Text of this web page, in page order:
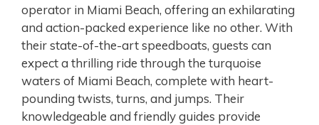
operator in Miami Beach, offering an exhilarating
and action-packed experience like no other. With
their state-of-the-art speedboats, guests can
expect a thrilling ride through the turquoise
waters of Miami Beach, complete with heart-
pounding twists, turns, and jumps. Their
knowledgeable and friendly guides provide